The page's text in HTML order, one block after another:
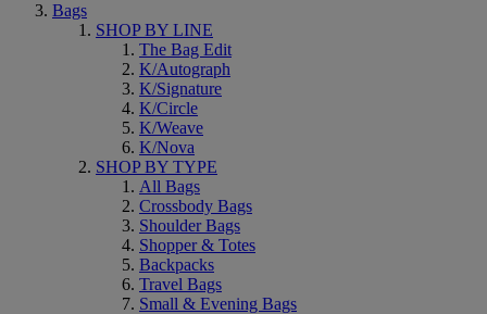
Bags
SHOP BY LINE
The Bag Edit
K/Autograph
K/Signature
K/Circle
K/Weave
K/Nova
SHOP BY TYPE
All Bags
Crossbody Bags
Shoulder Bags
Shopper & Totes
Backpacks
Travel Bags
Small & Evening Bags